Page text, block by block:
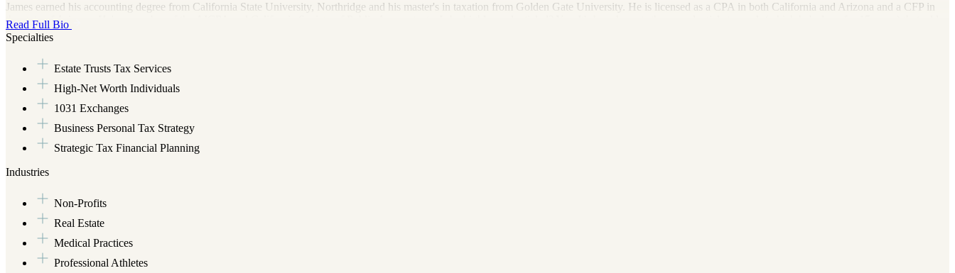
James earned his accounting degree from California State University, Northridge and his master's in taxation from Golden Gate University. He is licensed as a CPA in both California and Arizona and a CFP in
the state of Arizona. He's a member of the AICPA and California Society of Public Accountants. Is he highly credentialed? Yes. It's how he puts these credentials to work (which he's done for 15 years) that adds
value to his clients' financial and tax situations. James is an expert in providing accounting and tax services to individuals, corporations, partnerships, LLCs, trusts, estates and non-profits. These services include
business and personal finances management, tax resolution, business succession planning (purchase and sale consulting), business startup consulting, wealth management, estate planning, elder care and business
management/accounting software implementation...just to name a few.
When not providing those accounting and tax services, James can be found away from his desk, likely outdoors playing softball, boating, camping, skiing, barbecuing or traveling. He even has a strong interest in
astronomy. James is married to his wife, Mishell, and their family consists of a daughter (Brynn) and two dogs (Sofie and Callie).
Read Full Bio
Specialties
Estate Trusts Tax Services
High-Net Worth Individuals
1031 Exchanges
Business Personal Tax Strategy
Strategic Tax Financial Planning
Industries
Non-Profits
Real Estate
Medical Practices
Professional Athletes